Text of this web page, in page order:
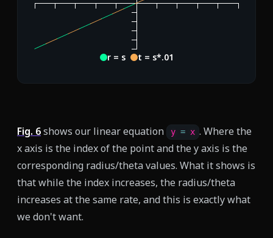
r = s t = s*.01
Fig. 6shows our linear equation y = x . Where the
x axis is the index of the point and the y axis is the
corresponding radius/theta values. What it shows is
that while the index increases, the radius/theta
increases at the same rate, and this is exactly what
we don't want.